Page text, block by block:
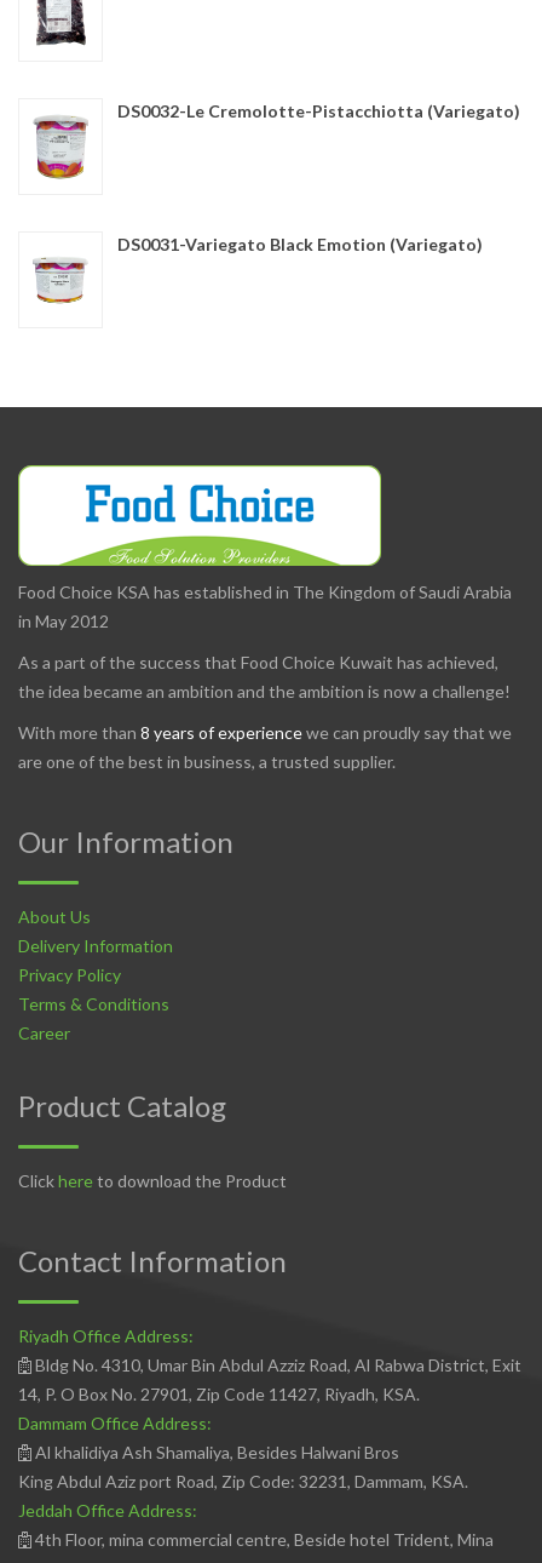
DS0032-Le Cremolotte-Pistacchiotta (Variegato)
DS0031-Variegato Black Emotion (Variegato)
Food Choice KSA has established in The Kingdom of Saudi Arabia
in May 2012
As a part of the success that Food Choice Kuwait has achieved,
the idea became an ambition and the ambition is now a challenge!
With more than 8 years of experiencewe can proudly say that we
are one of the best in business, a trusted supplier.
Our Information
About Us
Delivery Information
Privacy Policy
Terms & Conditions
Career
Product Catalog
Clickhereto download the Product
Contact Information
Riyadh Office Address:
Bldg No. 4310, Umar Bin Abdul Azziz Road, Al Rabwa District, Exit
14, P. O Box No. 27901, Zip Code 11427, Riyadh, KSA.
Dammam Office Address:
Al khalidiya Ash Shamaliya, Besides Halwani Bros
King Abdul Aziz port Road, Zip Code: 32231, Dammam, KSA.
Jeddah Office Address:
4th Floor, mina commercial centre, Beside hotel Trident, Mina